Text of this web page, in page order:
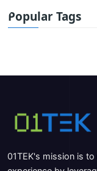
Popular Tags
01TEK's mission is